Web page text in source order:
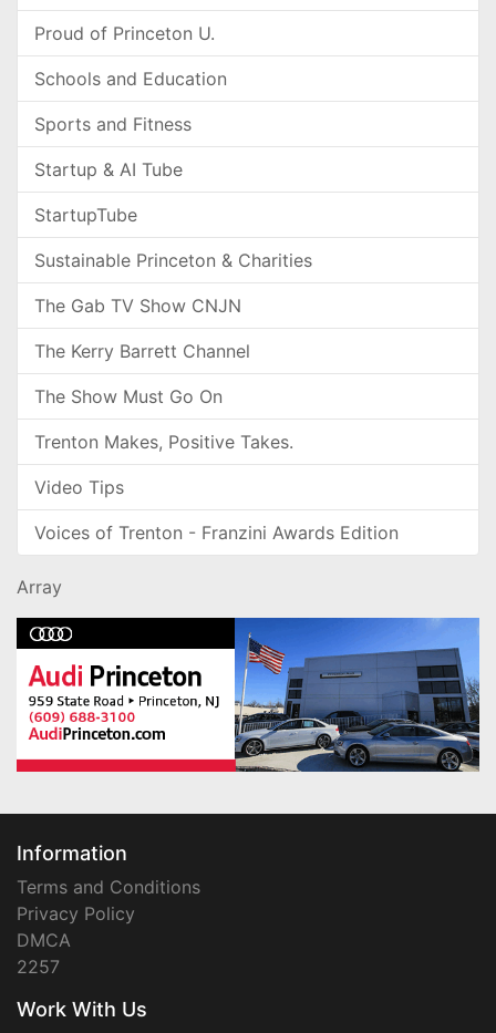
Proud of Princeton U.
Schools and Education
Sports and Fitness
Startup & AI Tube
StartupTube
Sustainable Princeton & Charities
The Gab TV Show CNJN
The Kerry Barrett Channel
The Show Must Go On
Trenton Makes, Positive Takes.
Video Tips
Voices of Trenton - Franzini Awards Edition
Array
Information
Terms and Conditions
Privacy Policy
DMCA
2257
Work With Us